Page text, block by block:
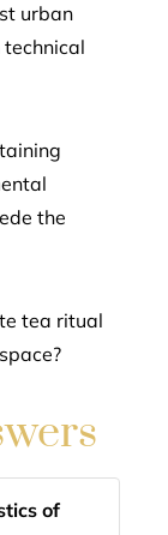
urban
the
tea ritual
of